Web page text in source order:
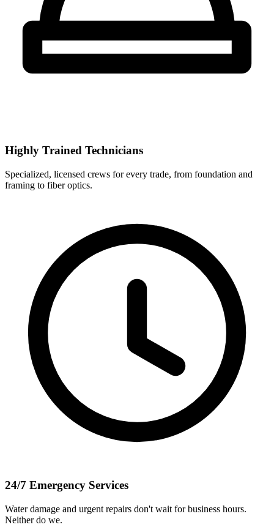
Highly Trained Technicians
Specialized, licensed crews for every trade, from foundation and
framing to fiber optics.
24/7 Emergency Services
Water damage and urgent repairs don't wait for business hours.
Neither do we.